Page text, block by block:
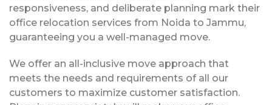
responsiveness, and deliberate planning mark their
office relocation services from Noida to Jammu,
guaranteeing you a well-managed move.
We offer an all-inclusive move approach that
meets the needs and requirements of all our
customers to maximize customer satisfaction.